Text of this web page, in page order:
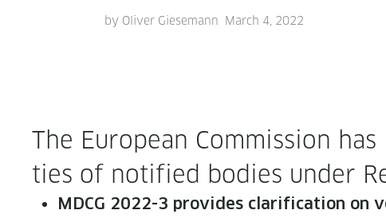
by Oliver Giesemann March 4, 2022
The Euro­pean Com­mis­sion
ties of noti­fied bod­ies under
MDCG 2022-3 pro­vides clar­i­fi­ca­tion on